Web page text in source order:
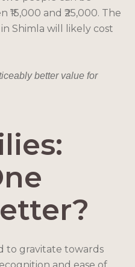
and ₹25,000. The
Shimla will likely cost
better value for
to gravitate towards
and ease of